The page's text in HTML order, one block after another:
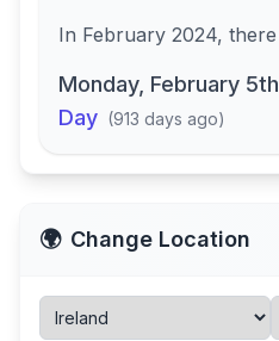
In February 2024, there
Monday, February 5th
Day (913 days ago)
🌍 Change Location